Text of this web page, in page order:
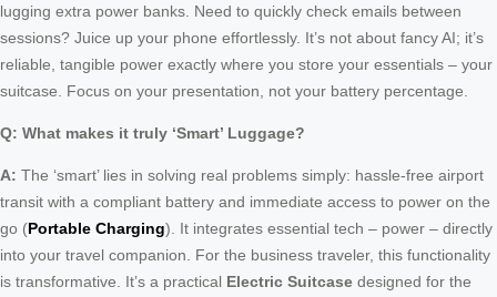
lugging extra power banks. Need to quickly check emails between
sessions? Juice up your phone effortlessly. It’s not about fancy AI; it’s
reliable, tangible power exactly where you store your essentials – your
suitcase. Focus on your presentation, not your battery percentage.
Q: What makes it truly ‘Smart’ Luggage?
A: The ‘smart’ lies in solving real problems simply: hassle-free airport
transit with a compliant battery and immediate access to power on the
go (Portable Charging). It integrates essential tech – power – directly
into your travel companion. For the business traveler, this functionality
is transformative. It’s a practical Electric Suitcase designed for the